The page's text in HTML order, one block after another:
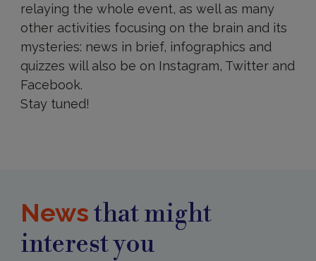
relaying the whole event, as well as many
other activities focusing on the brain and its
mysteries: news in brief, infographics and
quizzes will also be on Instagram, Twitter and
Facebook.
Stay tuned!
Newsthat might
interest you